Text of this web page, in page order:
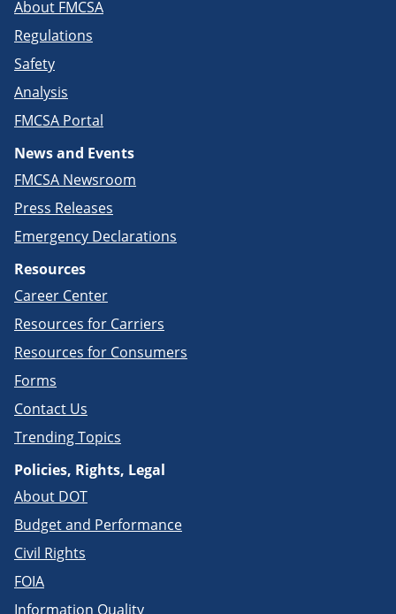
About FMCSA
Regulations
Safety
Analysis
FMCSA Portal
News and Events
FMCSA Newsroom
Press Releases
Emergency Declarations
Resources
Career Center
Resources for Carriers
Resources for Consumers
Forms
Contact Us
Trending Topics
Policies, Rights, Legal
About DOT
Budget and Performance
Civil Rights
FOIA
Information Quality